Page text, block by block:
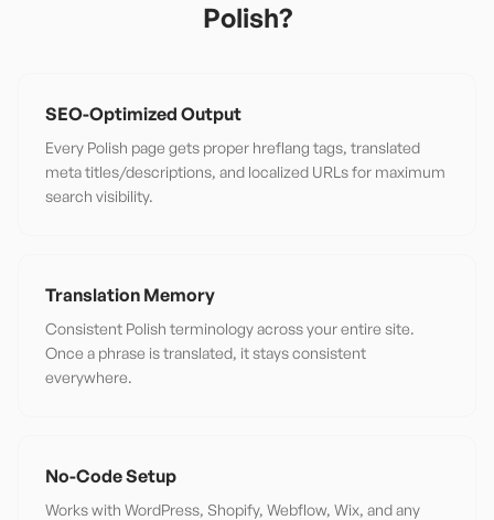
Polish?
SEO-Optimized Output
Every Polish page gets proper hreflang tags, translated
meta titles/descriptions, and localized URLs for maximum
search visibility.
Translation Memory
Consistent Polish terminology across your entire site.
Once a phrase is translated, it stays consistent
everywhere.
No-Code Setup
Works with WordPress, Shopify, Webflow, Wix, and any